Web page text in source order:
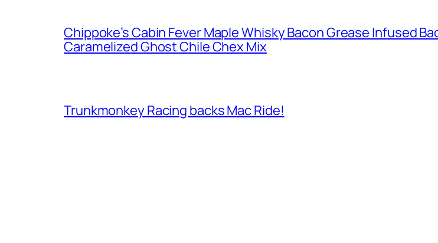
Chippoke’s Cabin Fever Maple Whisky Bacon Grease Infused
Caramelized Ghost Chile Chex Mix
Trunkmonkey Racing backs Mac Ride!